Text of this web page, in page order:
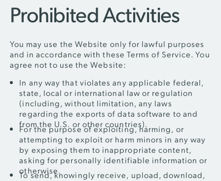
Prohibited Activities
You may use the Website only for lawful purposes
and in accordance with these Terms of Service. You
agree not to use the Website:
In any way that violates any applicable federal,
state, local or international law or regulation
(including, without limitation, any laws
regarding the exports of data software to and
from the U.S. or other countries).
For the purpose of exploiting, harming, or
attempting to exploit or harm minors in any way
by exposing them to inappropriate content,
asking for personally identifiable information or
otherwise.
To send, knowingly receive, upload, download,